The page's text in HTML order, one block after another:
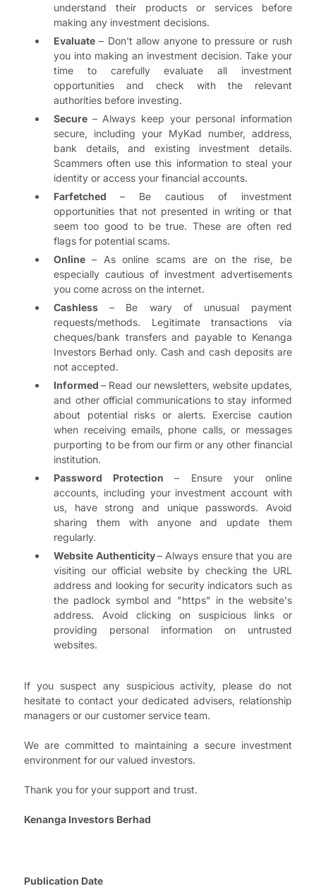
Publication Date
understand their products or services before
making any investment decisions.
Evaluate– Don't allow anyone to pressure or rush
you into making an investment decision. Take your
time to carefully evaluate all investment
opportunities and check with the relevant
authorities before investing.
Secure – Always keep your personal information
secure, including your MyKad number, address,
bank details, and existing investment details.
Scammers often use this information to steal your
identity or access your financial accounts.
Farfetched– Be cautious of investment
opportunities that not presented in writing or that
seem too good to be true. These are often red
flags for potential scams.
Online– As online scams are on the rise, be
especially cautious of investment advertisements
you come across on the internet.
Cashless – Be wary of unusual payment
requests/methods. Legitimate transactions via
cheques/bank transfers and payable to Kenanga
Investors Berhad only. Cash and cash deposits are
not accepted.
Informed– Read our newsletters, website updates,
and other official communications to stay informed
about potential risks or alerts. Exercise caution
when receiving emails, phone calls, or messages
purporting to be from our firm or any other financial
institution.
Password Protection– Ensure your online
accounts, including your investment account with
us, have strong and unique passwords. Avoid
sharing them with anyone and update them
regularly.
Website Authenticity– Always ensure that you are
visiting our official website by checking the URL
address and looking for security indicators such as
the padlock symbol and "https" in the website's
address. Avoid clicking on suspicious links or
providing personal information on untrusted
websites.
If you suspect any suspicious activity, please do not
hesitate to contact your dedicated advisers, relationship
managers or our customer service team.
We are committed to maintaining a secure investment
environment for our valued investors.
Thank you for your support and trust.
Kenanga Investors Berhad